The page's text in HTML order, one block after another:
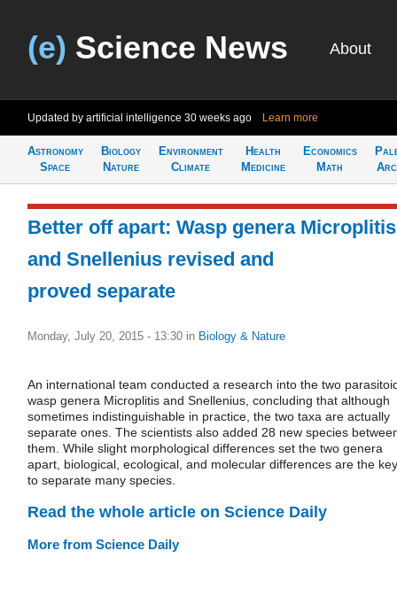
(e) Science News About
Updated by artificial intelligence 30 weeks ago Learn more
Astronomy
Space
Biology
Nature
Environment
Climate
Health
Medicine
Economics
Math
Better off apart: Wasp genera Microplitis
and Snellenius revised and
proved separate
Monday, July 20, 2015 - 13:30 in Biology & Nature
An international team conducted a research into the two
wasp genera Microplitis and Snellenius, concluding that although
sometimes indistinguishable in practice, the two taxa are actually
separate ones. The scientists also added 28 new species
them. While slight morphological differences set the two genera
apart, biological, ecological, and molecular differences are the key
to separate many species.
Read the whole article on Science Daily
More from Science Daily